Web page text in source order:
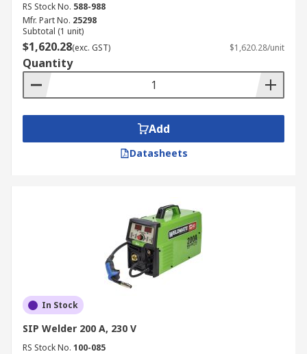
RS Stock No. 588-988
Mfr. Part No. 25298
Subtotal (1 unit)
$1,620.28(exc. GST) $1,620.28/unit
Quantity
Add
Datasheets
In Stock
SIP Welder 200 A, 230 V
RS Stock No. 100-085